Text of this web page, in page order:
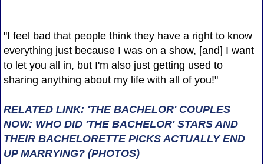
"I feel bad that people think they have a right to know
everything just because I was on a show, [and] I want
to let you all in, but I'm also just getting used to
sharing anything about my life with all of you!"
RELATED LINK: 'THE BACHELOR' COUPLES
NOW: WHO DID 'THE BACHELOR' STARS AND
THEIR BACHELORETTE PICKS ACTUALLY END
UP MARRYING? (PHOTOS)